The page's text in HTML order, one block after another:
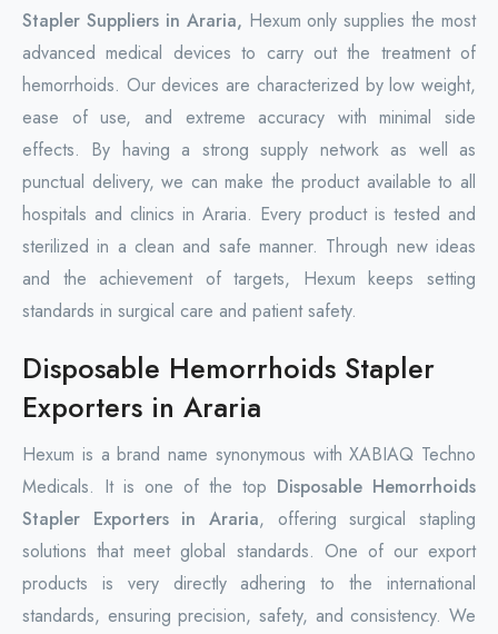
Stapler Suppliers in Araria, Hexum only supplies the most
advanced medical devices to carry out the treatment of
hemorrhoids. Our devices are characterized by low weight,
ease of use, and extreme accuracy with minimal side
effects. By having a strong supply network as well as
punctual delivery, we can make the product available to all
hospitals and clinics in Araria. Every product is tested and
sterilized in a clean and safe manner. Through new ideas
and the achievement of targets, Hexum keeps setting
standards in surgical care and patient safety.
Disposable Hemorrhoids Stapler
Exporters in Araria
Hexum is a brand name synonymous with XABIAQ Techno
Medicals. It is one of the top Disposable Hemorrhoids
Stapler Exporters in Araria, offering surgical stapling
solutions that meet global standards. One of our export
products is very directly adhering to the international
standards, ensuring precision, safety, and consistency. We